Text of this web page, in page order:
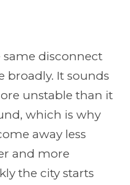
disconnect
broadly. It sounds
unstable than it
which is why
away less
and more
the city starts